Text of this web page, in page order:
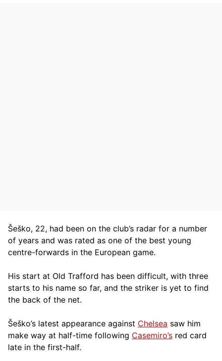
Šeško, 22, had been on the club’s radar for a number
of years and was rated as one of the best young
centre-forwards in the European game.
His start at Old Trafford has been difficult, with three
starts to his name so far, and the striker is yet to find
the back of the net.
Šeško’s latest appearance against Chelsea saw him
make way at half-time following Casemiro’s red card
late in the first-half.